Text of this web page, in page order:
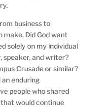
business to
make. Did God want
solely on my individual
speaker, and writer?
Crusade or similar?
an enduring
people who shared
would continue